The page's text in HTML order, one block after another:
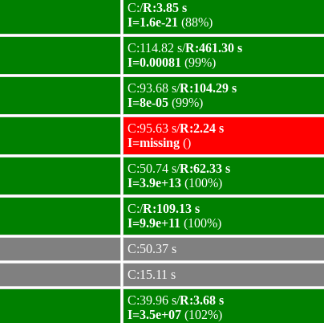
C:/R:3.85 s
I=1.6e-21 (88%)
C:114.82 s/R:461.30 s
I=0.00081 (99%)
C:93.68 s/R:104.29 s
I=8e-05 (99%)
C:95.63 s/R:2.24 s
I=missing ()
C:50.74 s/R:62.33 s
I=3.9e+13 (100%)
C:/R:109.13 s
I=9.9e+11 (100%)
C:50.37 s
C:15.11 s
C:39.96 s/R:3.68 s
I=3.5e+07 (102%)